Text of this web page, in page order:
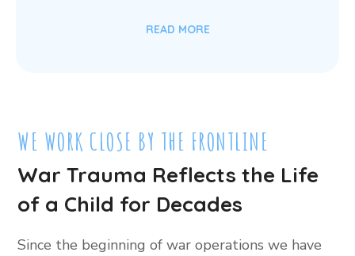
READ MORE
WE WORK CLOSE BY THE FRONTLINE
War Trauma Reflects the Life
of a Child for Decades
Since the beginning of war operations we have